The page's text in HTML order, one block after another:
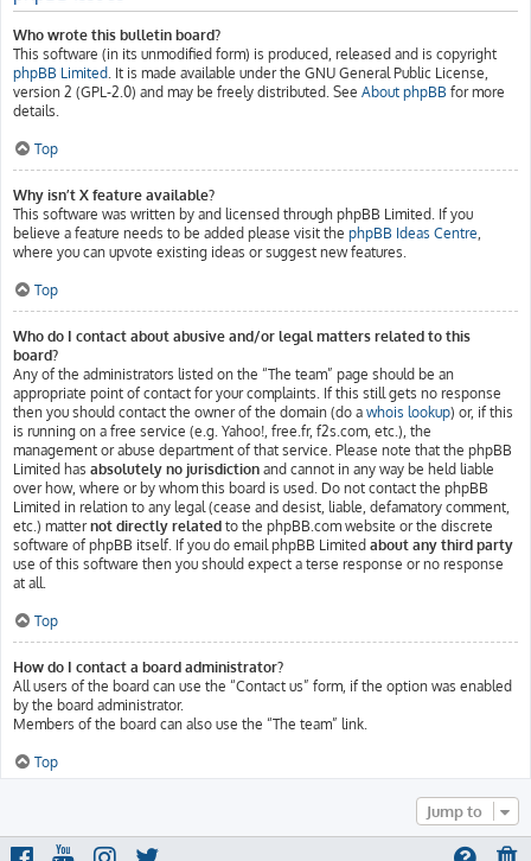
Who wrote this bulletin board?
This software (in its unmodified form) is produced, released and is copyright
phpBB Limited. It is made available under the GNU General Public License,
version 2 (GPL-2.0) and may be freely distributed. See About phpBB for more
details.
Top
Why isn’t X feature available?
This software was written by and licensed through phpBB Limited. If you
believe a feature needs to be added please visit the phpBB Ideas Centre,
where you can upvote existing ideas or suggest new features.
Top
Who do I contact about abusive and/or legal matters related to this
board?
Any of the administrators listed on the “The team” page should be an
appropriate point of contact for your complaints. If this still gets no response
then you should contact the owner of the domain (do a whois lookup) or, if this
is running on a free service (e.g. Yahoo!, free.fr, f2s.com, etc.), the
management or abuse department of that service. Please note that the phpBB
Limited has absolutely no jurisdiction and cannot in any way be held liable
over how, where or by whom this board is used. Do not contact the phpBB
Limited in relation to any legal (cease and desist, liable, defamatory comment,
etc.) matternot directly related to the phpBB.com website or the discrete
software of phpBB itself. If you do email phpBB Limited about any third party
use of this software then you should expect a terse response or no response
at all.
Top
How do I contact a board administrator?
All users of the board can use the “Contact us” form, if the option was enabled
by the board administrator.
Members of the board can also use the “The team” link.
Top
Jump to